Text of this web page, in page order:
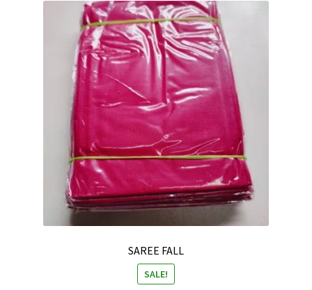
SAREE FALL
SALE!